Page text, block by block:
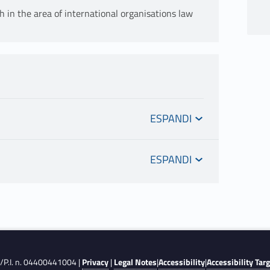
in the area of international organisations law
P.I. n. 04400441004 |Privacy|Legal Notes|Accessibility|Accessibility